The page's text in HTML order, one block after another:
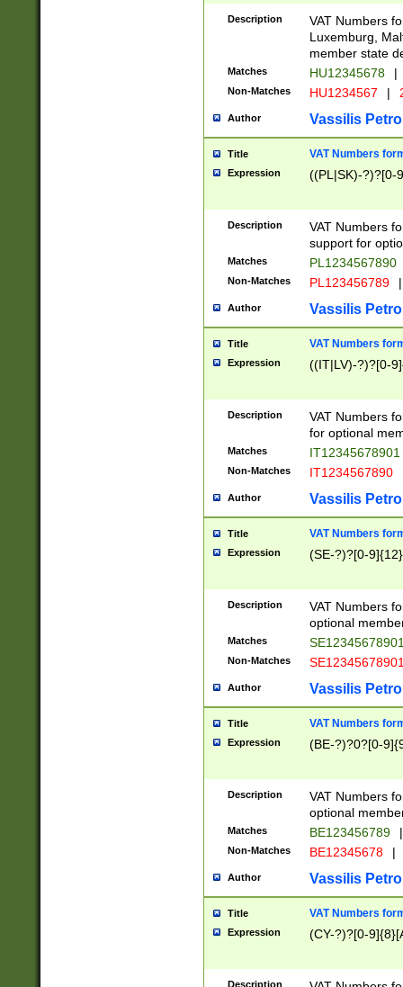
Description
VAT Numbers
Luxemburg,
member state
Matches HU12345678 |
Non-Matches HU1234567 |
Author Vassilis
Title VAT Numbers
Expression ((PL|SK)-?)?[0-
Description
VAT Numbers
support for
Matches PL1234567890
Non-Matches PL123456789 |
Author Vassilis
Title VAT Numbers
Expression ((IT|LV)-?)?[0-
Description
VAT Numbers
for optional
Matches IT12345678901
Non-Matches IT1234567890
Author Vassilis
Title VAT Numbers
Expression (SE-?)?[0-9]{12}
Description
VAT Numbers
optional
Matches
Non-Matches
Author Vassilis
Title VAT Numbers
Expression (BE-?)?0?[0-
Description
VAT Numbers
optional
Matches BE123456789 |
Non-Matches BE12345678 |
Author Vassilis
Title VAT Numbers
Expression (CY-?)?[0-
Description